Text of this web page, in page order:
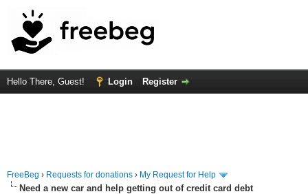
Hello There, Guest! Login Register
FreeBeg › Requests for donations › My Request for Help
Need a new car and help getting out of credit card debt